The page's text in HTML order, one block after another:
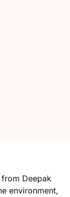
from Deepak
environment,